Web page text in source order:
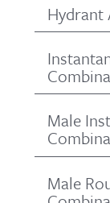
Hydrant
Male
Male